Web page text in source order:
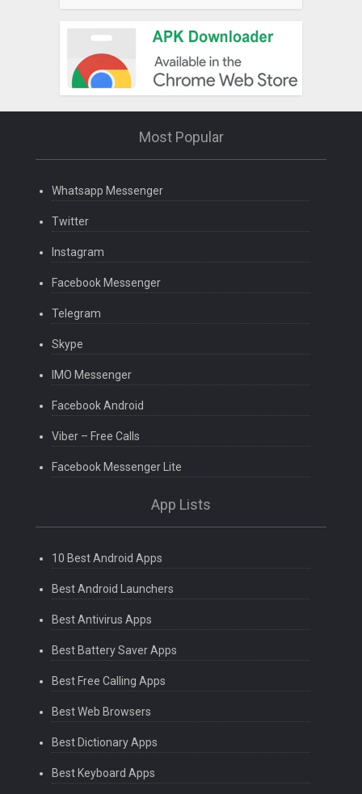
Most Popular
Whatsapp Messenger
Twitter
Instagram
Facebook Messenger
Telegram
Skype
IMO Messenger
Facebook Android
Viber – Free Calls
Facebook Messenger Lite
App Lists
10 Best Android Apps
Best Android Launchers
Best Antivirus Apps
Best Battery Saver Apps
Best Free Calling Apps
Best Web Browsers
Best Dictionary Apps
Best Keyboard Apps